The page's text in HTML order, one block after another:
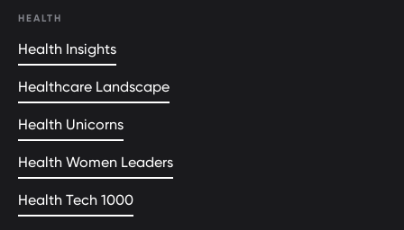
HEALTH
Health Insights
Healthcare Landscape
Health Unicorns
Health Women Leaders
Health Tech 1000